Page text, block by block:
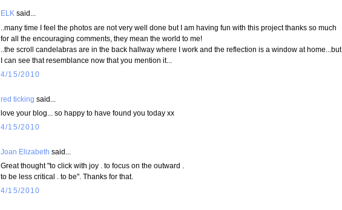
ELK said...
..many time I feel the photos are not very well done but I am having fun with this project thanks so much
for all the encouraging comments, they mean the world to me!
..the scroll candelabras are in the back hallway where I work and the reflection is a window at home...but
I can see that resemblance now that you mention it...
4/15/2010
red ticking said...
love your blog... so happy to have found you today xx
4/15/2010
Joan Elizabeth said...
Great thought "to click with joy . to focus on the outward .
to be less critical . to be". Thanks for that.
4/15/2010